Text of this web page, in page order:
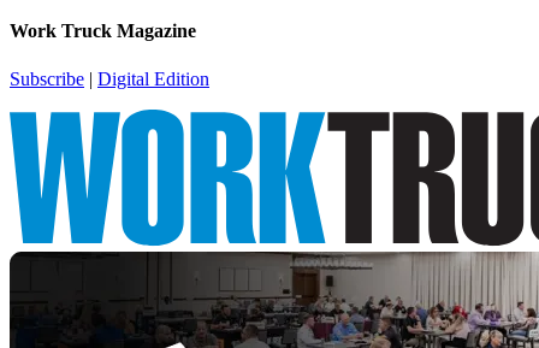
Work Truck Magazine
Subscribe | Digital Edition